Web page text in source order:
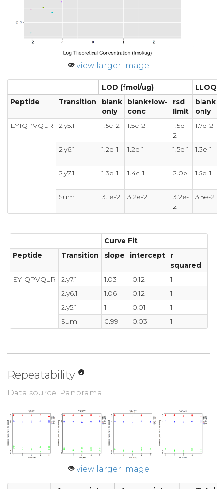
view larger image
LOD (fmol/ug)
Peptide
Transition
blank
only
blank+low-
conc
rsd
limit
blank
only
EYIQPVQLR
2.y5.1 1.5e-2 1.5e-2
1.5e-
2
1.7e-2
2.y6.1 1.2e-1 1.2e-1 1.5e-1 1.3e-1
2.y7.1 1.3e-1 1.4e-1
2.0e-
1
1.5e-1
Sum 3.1e-2 3.2e-2
3.2e-
2
3.5e-2
Curve Fit
Peptide
Transition slope intercept
r
squared
EYIQPVQLR
2.y7.1 1.03 -0.12
1
2.y6.1
1.06 -0.12
1
2.y5.1
1 -0.01
1
Sum
0.99 -0.03 1
Repeatability
Data source: Panorama
view larger image